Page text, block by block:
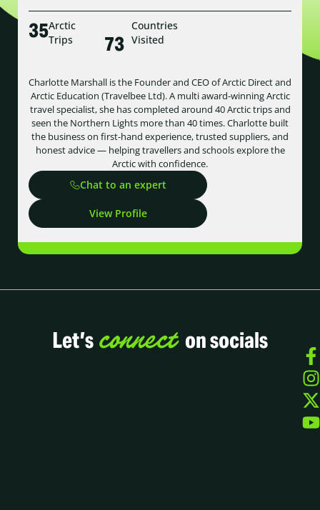
35Arctic
Trips
73
Countries
Visited
Charlotte Marshall is the Founder and CEO of Arctic Direct and
Arctic Education (Travelbee Ltd). A multi award-winning Arctic
travel specialist, she has completed around 40 Arctic trips and
seen the Northern Lights more than 40 times. Charlotte built
the business on first-hand experience, trusted suppliers, and
honest advice — helping travellers and schools explore the
Arctic with confidence.
Chat to an expert
View Profile
Let’s connect on socials